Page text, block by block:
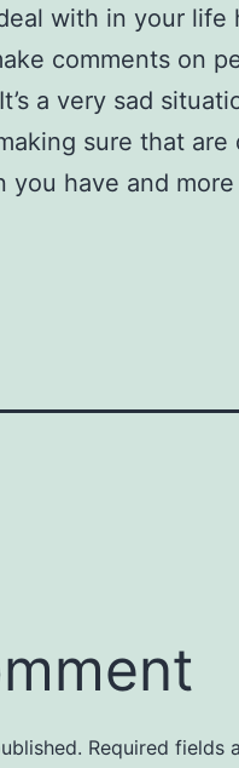
with in your life
comments on
a very sad
sure that
you have and
Required fields